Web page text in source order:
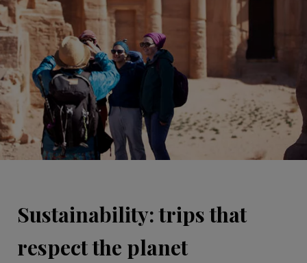
Sustainability: trips that
respect the planet